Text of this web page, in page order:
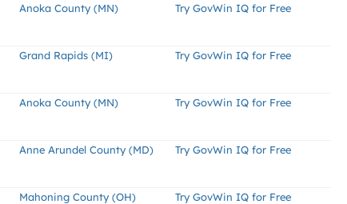
Anoka County (MN) Try GovWin IQ for Free
Grand Rapids (MI) Try GovWin IQ for Free
Anoka County (MN) Try GovWin IQ for Free
Anne Arundel County (MD) Try GovWin IQ for Free
Mahoning County (OH) Try GovWin IQ for Free